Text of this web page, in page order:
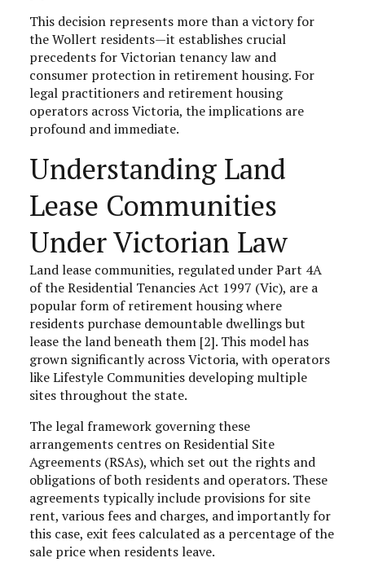
This decision represents more than a victory for
the Wollert residents—it establishes crucial
precedents for Victorian tenancy law and
consumer protection in retirement housing. For
legal practitioners and retirement housing
operators across Victoria, the implications are
profound and immediate.
Understanding Land
Lease Communities
Under Victorian Law
Land lease communities, regulated under Part 4A
of the Residential Tenancies Act 1997 (Vic), are a
popular form of retirement housing where
residents purchase demountable dwellings but
lease the land beneath them [2]. This model has
grown significantly across Victoria, with operators
like Lifestyle Communities developing multiple
sites throughout the state.
The legal framework governing these
arrangements centres on Residential Site
Agreements (RSAs), which set out the rights and
obligations of both residents and operators. These
agreements typically include provisions for site
rent, various fees and charges, and importantly for
this case, exit fees calculated as a percentage of the
sale price when residents leave.